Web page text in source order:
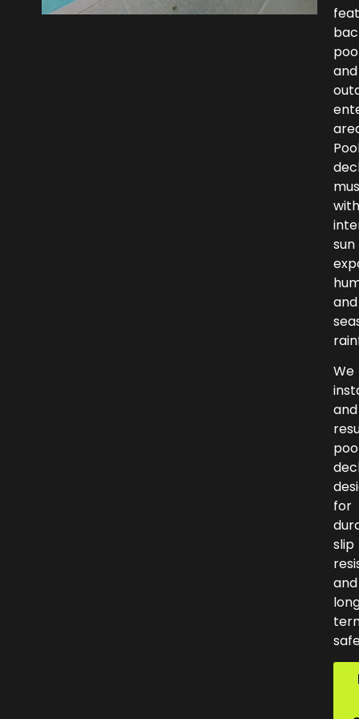
and
sun
and
We
and
for
slip
and